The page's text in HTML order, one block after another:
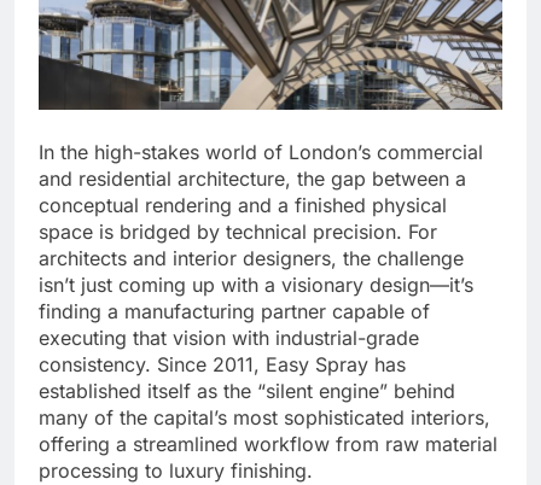
In the high-stakes world of London’s commercial
and residential architecture, the gap between a
conceptual rendering and a finished physical
space is bridged by technical precision. For
architects and interior designers, the challenge
isn’t just coming up with a visionary design—it’s
finding a manufacturing partner capable of
executing that vision with industrial-grade
consistency. Since 2011, Easy Spray has
established itself as the “silent engine” behind
many of the capital’s most sophisticated interiors,
offering a streamlined workflow from raw material
processing to luxury finishing.